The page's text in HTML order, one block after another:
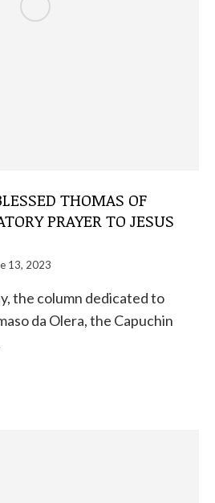
THOMAS OF
PRAYER TO JESUS
13, 2023
the column dedicated to
da Olera, the Capuchin